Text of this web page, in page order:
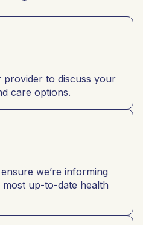
to discuss your
care options.
we’re informing
up-to-date health